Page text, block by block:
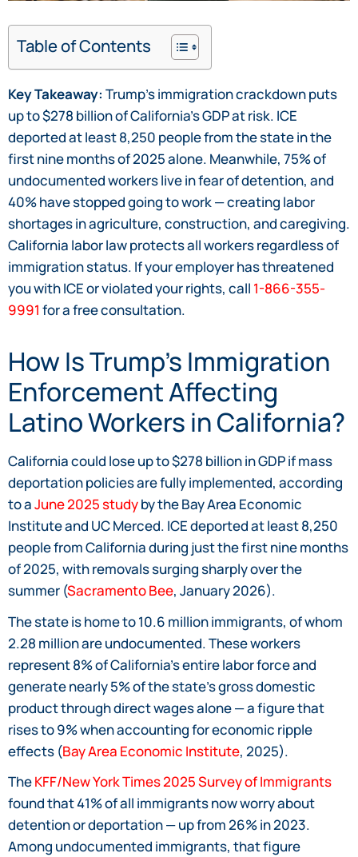
Table of Contents
Key Takeaway: Trump’s immigration crackdown puts
up to $278 billion of California’s GDP at risk. ICE
deported at least 8,250 people from the state in the
first nine months of 2025 alone. Meanwhile, 75% of
undocumented workers live in fear of detention, and
40% have stopped going to work — creating labor
shortages in agriculture, construction, and caregiving.
California labor law protects all workers regardless of
immigration status. If your employer has threatened
you with ICE or violated your rights, call 1-866-355-
9991 for a free consultation.
How Is Trump’s Immigration
Enforcement Affecting
Latino Workers in California?
California could lose up to $278 billion in GDP if mass
deportation policies are fully implemented, according
to aJune 2025 studyby the Bay Area Economic
Institute and UC Merced. ICE deported at least 8,250
people from California during just the first nine months
of 2025, with removals surging sharply over the
summer (Sacramento Bee, January 2026).
The state is home to 10.6 million immigrants, of whom
2.28 million are undocumented. These workers
represent 8% of California’s entire labor force and
generate nearly 5% of the state’s gross domestic
product through direct wages alone — a figure that
rises to 9% when accounting for economic ripple
effects (Bay Area Economic Institute, 2025).
TheKFF/New York Times 2025 Survey of Immigrants
found that 41% of all immigrants now worry about
detention or deportation — up from 26% in 2023.
Among undocumented immigrants, that figure